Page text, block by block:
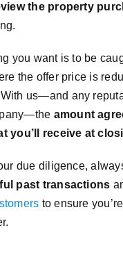
the property
you want is to be
the offer price is
us—and any
amount
you’ll receive at
due diligence,
past transactions
to ensure